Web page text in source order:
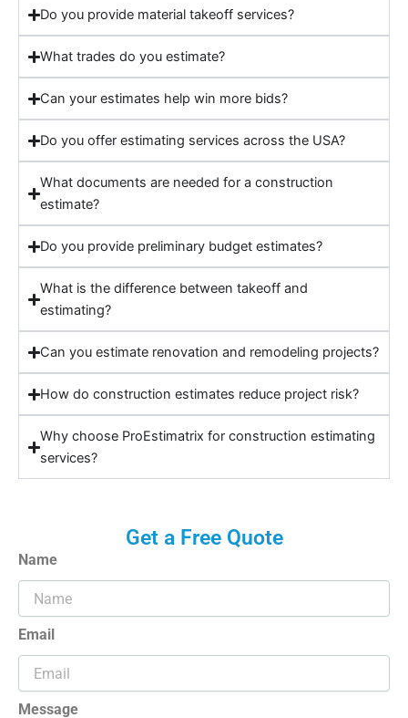
Do you provide material takeoff services?
What trades do you estimate?
Can your estimates help win more bids?
Do you offer estimating services across the USA?
What documents are needed for a construction
estimate?
Do you provide preliminary budget estimates?
What is the difference between takeoff and
estimating?
Can you estimate renovation and remodeling projects?
How do construction estimates reduce project risk?
Why choose ProEstimatrix for construction estimating
services?
Get a Free Quote
Name
Email
Message